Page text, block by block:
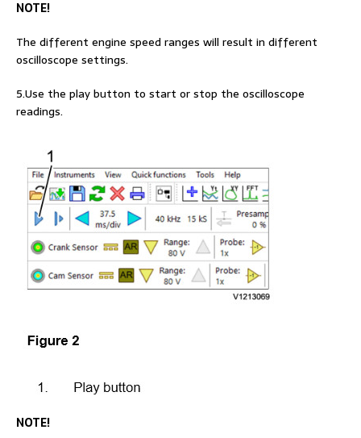
NOTE!
The different engine speed ranges will result in different
oscilloscope settings.
5.Use the play button to start or stop the oscilloscope
readings.
NOTE!